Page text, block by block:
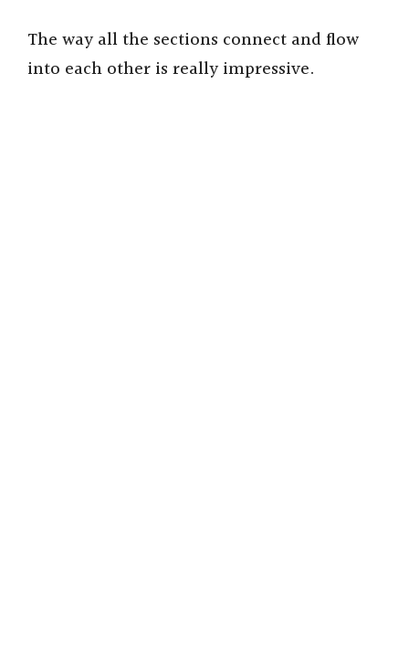
The way all the sections connect and flow
into each other is really impressive.